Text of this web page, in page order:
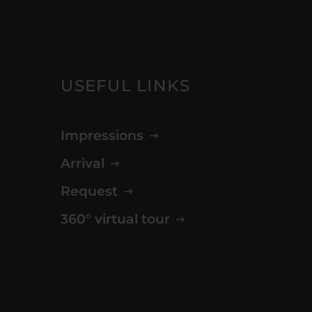
USEFUL LINKS
Impressions
Arrival
Request
360° virtual tour